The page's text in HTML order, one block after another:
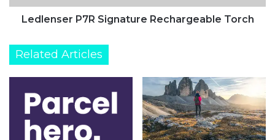
Ledlenser P7R Signature Rechargeable Torch
Related Articles